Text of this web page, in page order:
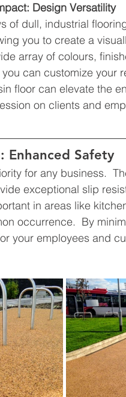
Design Versatility
of dull, industrial
you to create a
array of colours,
can customize your
floor can elevate the
on clients and
Enhanced Safety
for any business.
exceptional slip
in areas like
occurrence.  By
your employees and